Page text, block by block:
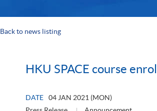
Back to news listing
HKU SPACE course
DATE
04 JAN 2021 (MON)